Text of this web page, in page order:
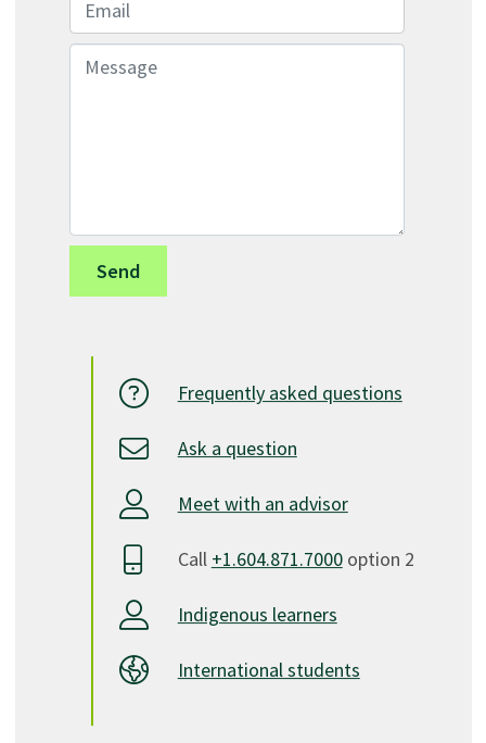
Message
Frequently asked questions
Ask a question
Meet with an advisor
Call +1.604.871.7000option 2
Indigenous learners
International students